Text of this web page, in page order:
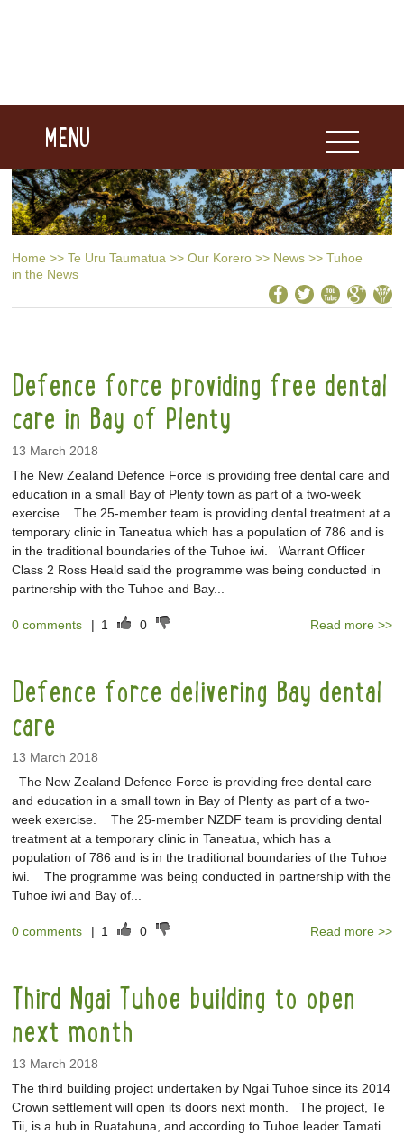
MENU
Home >> Te Uru Taumatua >> Our Korero >> News >> Tuhoe
in the News
Defence force providing free dental
care in Bay of Plenty
13 March 2018
The New Zealand Defence Force is providing free dental care and
education in a small Bay of Plenty town as part of a two-week
exercise. The 25-member team is providing dental treatment at a
temporary clinic in Taneatua which has a population of 786 and is
in the traditional boundaries of the Tuhoe iwi. Warrant Officer
Class 2 Ross Heald said the programme was being conducted in
partnership with the Tuhoe and Bay...
0 comments | 1 0 Read more >>
Defence force delivering Bay dental
care
13 March 2018
The New Zealand Defence Force is providing free dental care
and education in a small town in Bay of Plenty as part of a two-
week exercise. The 25-member NZDF team is providing dental
treatment at a temporary clinic in Taneatua, which has a
population of 786 and is in the traditional boundaries of the Tuhoe
iwi. The programme was being conducted in partnership with the
Tuhoe iwi and Bay of...
0 comments | 1 0 Read more >>
Third Ngai Tuhoe building to open
next month
13 March 2018
The third building project undertaken by Ngai Tuhoe since its 2014
Crown settlement will open its doors next month. The project, Te
Tii, is a hub in Ruatahuna, and according to Tuhoe leader Tamati